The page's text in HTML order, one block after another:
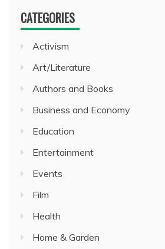
CATEGORIES
Activism
Art/Literature
Authors and Books
Business and Economy
Education
Entertainment
Events
Film
Health
Home & Garden